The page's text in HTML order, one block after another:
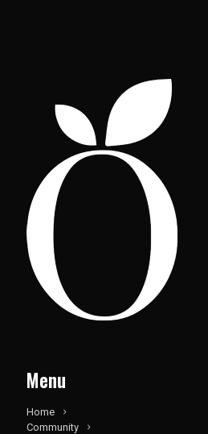
Menu
Home
Community